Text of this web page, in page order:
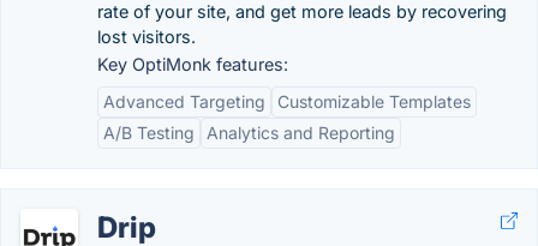
rate of your site, and get more leads by recovering
lost visitors.
Key OptiMonk features:
Advanced Targeting
Customizable Templates
A/B Testing
Analytics and Reporting
Drip